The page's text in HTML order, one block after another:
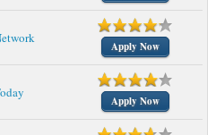
Apply Now
Apply Now